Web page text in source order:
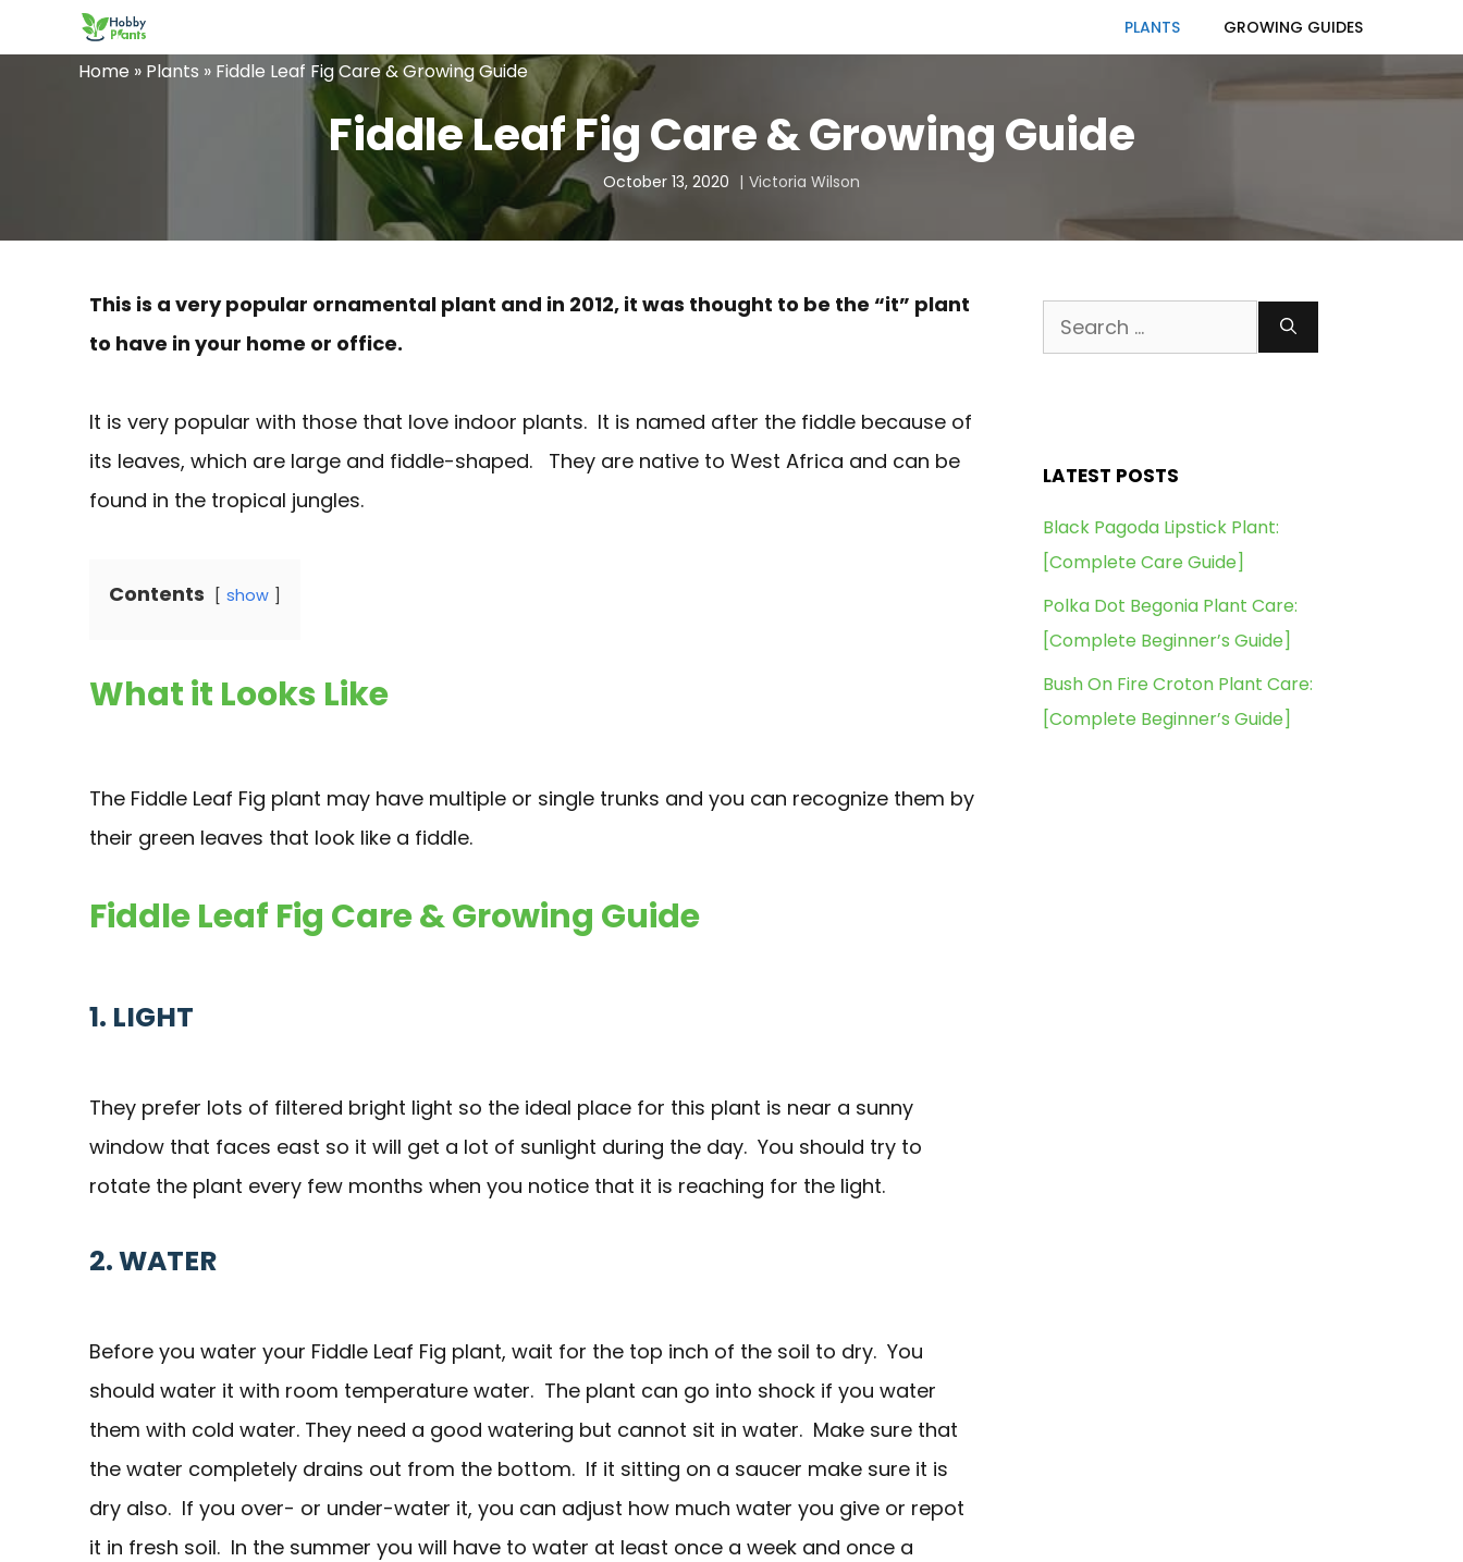
to
PLANTS GROWING GUIDES
Home » Plants » Fiddle Leaf Fig Care & Growing Guide
Fiddle Leaf Fig Care & Growing Guide
October 13, 2020 Victoria Wilson
This is a very popular ornamental plant and in 2012, it was thought to be the “it” plant
to have in your home or office.
It is very popular with those that love indoor plants. It is named after the fiddle because of
its leaves, which are large and fiddle-shaped. They are native to West Africa and can be
found in the tropical jungles.
Contents show
What it Looks Like
The Fiddle Leaf Fig plant may have multiple or single trunks and you can recognize them by
their green leaves that look like a fiddle.
Fiddle Leaf Fig Care & Growing Guide
1. LIGHT
They prefer lots of filtered bright light so the ideal place for this plant is near a sunny
window that faces east so it will get a lot of sunlight during the day. You should try to
rotate the plant every few months when you notice that it is reaching for the light.
2. WATER
Before you water your Fiddle Leaf Fig plant, wait for the top inch of the soil to dry. You
should water it with room temperature water. The plant can go into shock if you water
them with cold water. They need a good watering but cannot sit in water. Make sure that
the water completely drains out from the bottom. If it sitting on a saucer make sure it is
dry also. If you over- or under-water it, you can adjust how much water you give or repot
it in fresh soil. In the summer you will have to water at least once a week and once a
Search
for:
LATEST POSTS
Black Pagoda Lipstick Plant:
[Complete Care Guide]
Polka Dot Begonia Plant Care:
[Complete Beginner’s Guide]
Bush On Fire Croton Plant Care:
[Complete Beginner’s Guide]